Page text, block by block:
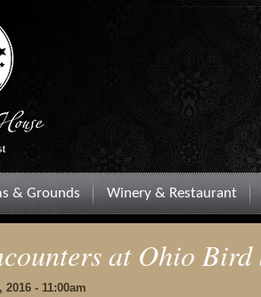
& Grounds Winery & Restaurant
at Ohio Bird
- 11:00am